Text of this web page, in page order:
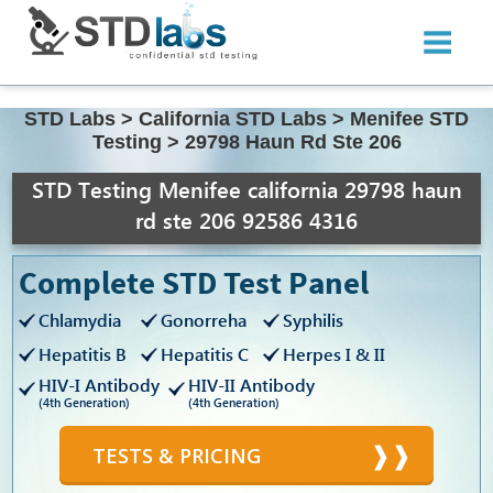
STD Labs > California STD Labs > Menifee STD
Testing > 29798 Haun Rd Ste 206
STD Testing Menifee california 29798 haun
rd ste 206 92586 4316
Complete STD Test Panel
Chlamydia Gonorreha
Syphilis
Hepatitis B
Hepatitis C
Herpes I & II
HIV-I Antibody
(4th Generation)
HIV-II Antibody
(4th Generation)
TESTS & PRICING